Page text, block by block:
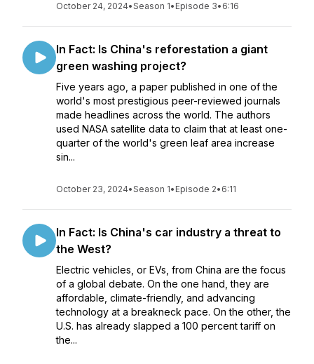
October 24, 2024•Season 1• Episode 3• 6:16
In Fact: Is China's reforestation a giant
green washing project?
Five years ago, a paper published in one of the
world's most prestigious peer-reviewed journals
made headlines across the world. The authors
used NASA satellite data to claim that at least one-
quarter of the world's green leaf area increase
sin...
October 23, 2024•Season 1• Episode 2• 6:11
In Fact: Is China's car industry a threat to
the West?
Electric vehicles, or EVs, from China are the focus
of a global debate. On the one hand, they are
affordable, climate-friendly, and advancing
technology at a breakneck pace. On the other, the
U.S. has already slapped a 100 percent tariff on
the...